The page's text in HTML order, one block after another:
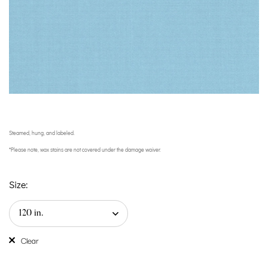
Steamed, hung, and labeled.
*Please note, wax stains are not covered under the damage waiver.
Size:
Clear